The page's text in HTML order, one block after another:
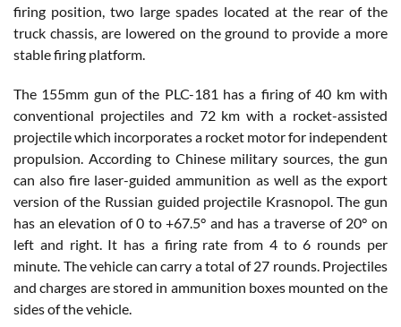
firing position, two large spades located at the rear of the
truck chassis, are lowered on the ground to provide a more
stable firing platform.
The 155mm gun of the PLC-181 has a firing of 40 km with
conventional projectiles and 72 km with a rocket-assisted
projectile which incorporates a rocket motor for independent
propulsion. According to Chinese military sources, the gun
can also fire laser-guided ammunition as well as the export
version of the Russian guided projectile Krasnopol. The gun
has an elevation of 0 to +67.5° and has a traverse of 20° on
left and right. It has a firing rate from 4 to 6 rounds per
minute. The vehicle can carry a total of 27 rounds. Projectiles
and charges are stored in ammunition boxes mounted on the
sides of the vehicle.